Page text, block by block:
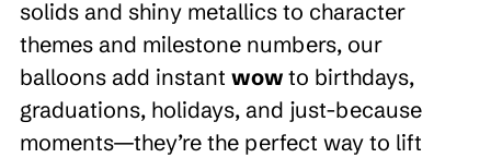
solids and shiny metallics to character
themes and milestone numbers, our
balloons add instant wow to birthdays,
graduations, holidays, and just-because
moments—they’re the perfect way to lift